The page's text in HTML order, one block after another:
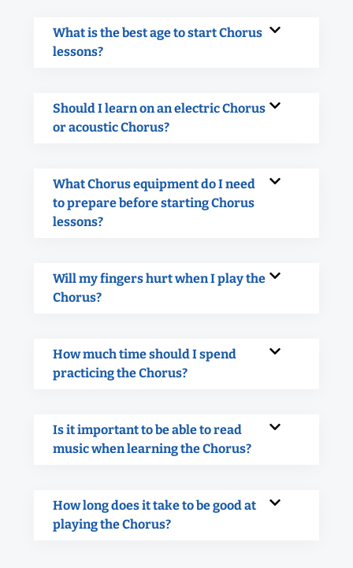
What is the best age to start Chorus
lessons?
Should I learn on an electric Chorus
or acoustic Chorus?
What Chorus equipment do I need
to prepare before starting Chorus
lessons?
Will my fingers hurt when I play the
Chorus?
How much time should I spend
practicing the Chorus?
Is it important to be able to read
music when learning the Chorus?
How long does it take to be good at
playing the Chorus?